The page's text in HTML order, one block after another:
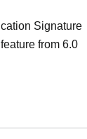
Signature
from 6.0